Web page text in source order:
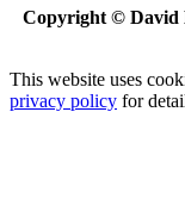
Copyright © David
This website uses
privacy policy for